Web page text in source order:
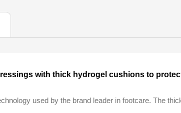
with thick hydrogel cushions to
used by the brand leader in footcare. The